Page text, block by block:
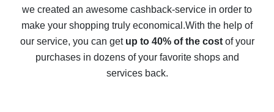
The best cash back on AliExpress - how to find it
The best cash back service for AliExpress - let's
compare offers
we created an awesome cashback-service in order to
make your shopping truly economical.With the help of
our service, you can get up to 40% of the costof your
purchases in dozens of your favorite shops and
services back.